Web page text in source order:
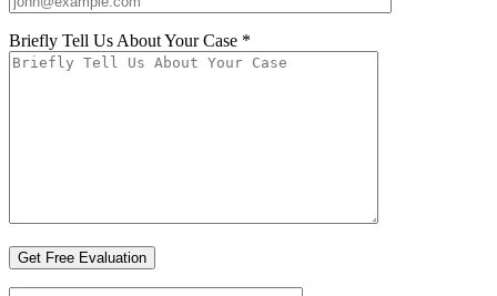
Briefly Tell Us About Your Case *